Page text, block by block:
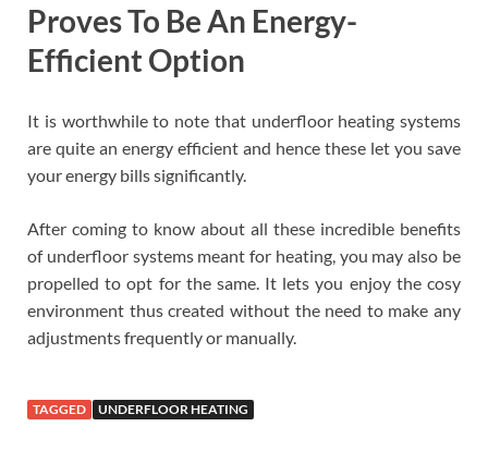
Proves To Be An Energy-
Efficient Option
It is worthwhile to note that underfloor heating systems
are quite an energy efficient and hence these let you save
your energy bills significantly.
After coming to know about all these incredible benefits
of underfloor systems meant for heating, you may also be
propelled to opt for the same. It lets you enjoy the cosy
environment thus created without the need to make any
adjustments frequently or manually.
TAGGED UNDERFLOOR HEATING